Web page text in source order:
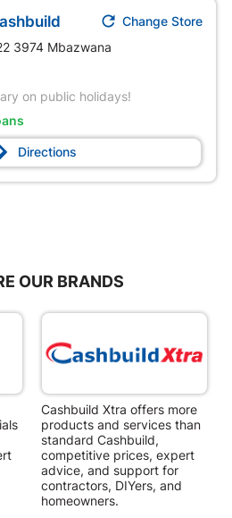
 Change Store
3974 Mbazwana
on public holidays!
Directions
OUR BRANDS
Cashbuild Xtra offers more
products and services than
standard Cashbuild,
competitive prices, expert
advice, and support for
contractors, DIYers, and
homeowners.